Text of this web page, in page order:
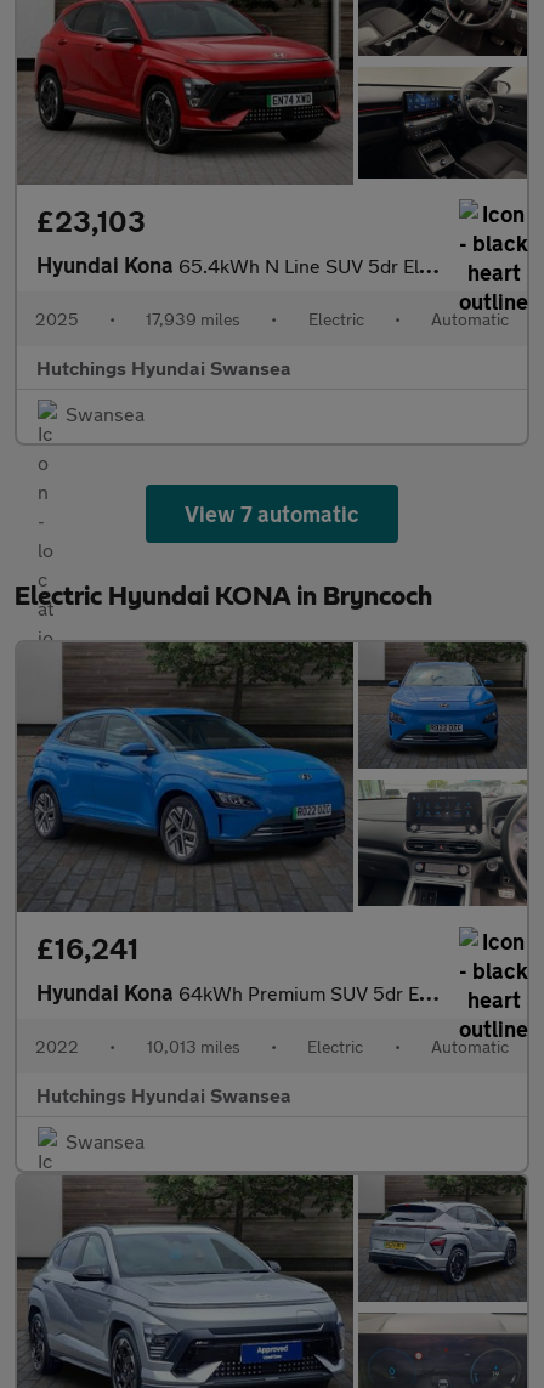
£23,103
Hyundai Kona 65.4kWh N Line SUV 5dr Electric Auto (218 ps)
2025 • 17,939 miles • Electric • Automatic
Hutchings Hyundai Swansea
Swansea
View 7 automatic
Electric Hyundai KONA in Bryncoch
£16,241
Hyundai Kona 64kWh Premium SUV 5dr Electric Auto (10.5kW Charger) (204 ps)
2022 • 10,013 miles • Electric • Automatic
Hutchings Hyundai Swansea
Swansea